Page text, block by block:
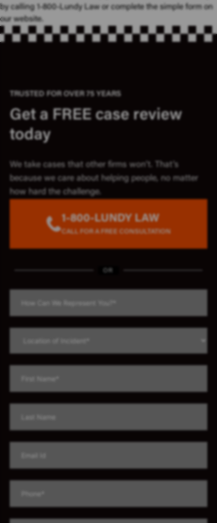
by calling 1-800-Lundy Law or complete the simple form on
our website.
TRUSTED FOR OVER 75 YEARS
Get a FREE case review
today
We take cases that other firms won’t. That’s
because we care about helping people, no matter
how hard the challenge.
1-800-LUNDY LAW
CALL FOR A FREE CONSULTATION
OR